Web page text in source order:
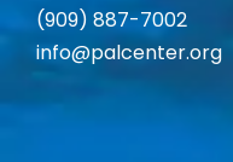
(909) 887-7002
info@palcenter.org